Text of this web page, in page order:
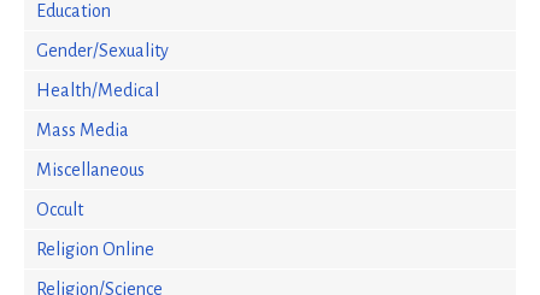
Education
Gender/Sexuality
Health/Medical
Mass Media
Miscellaneous
Occult
Religion Online
Religion/Science